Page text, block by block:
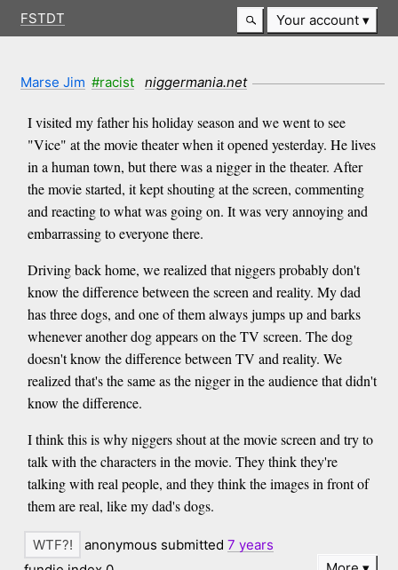
FSTDT Your account
Marse Jim #racist niggermania.net
I visited my father his holiday season and we went to see
"Vice" at the movie theater when it opened yesterday. He lives
in a human town, but there was a nigger in the theater. After
the movie started, it kept shouting at the screen, commenting
and reacting to what was going on. It was very annoying and
embarrassing to everyone there.
Driving back home, we realized that niggers probably don't
know the difference between the screen and reality. My dad
has three dogs, and one of them always jumps up and barks
whenever another dog appears on the TV screen. The dog
doesn't know the difference between TV and reality. We
realized that's the same as the nigger in the audience that didn't
know the difference.
I think this is why niggers shout at the movie screen and try to
talk with the characters in the movie. They think they're
talking with real people, and they think the images in front of
them are real, like my dad's dogs.
anonymous submitted7 years